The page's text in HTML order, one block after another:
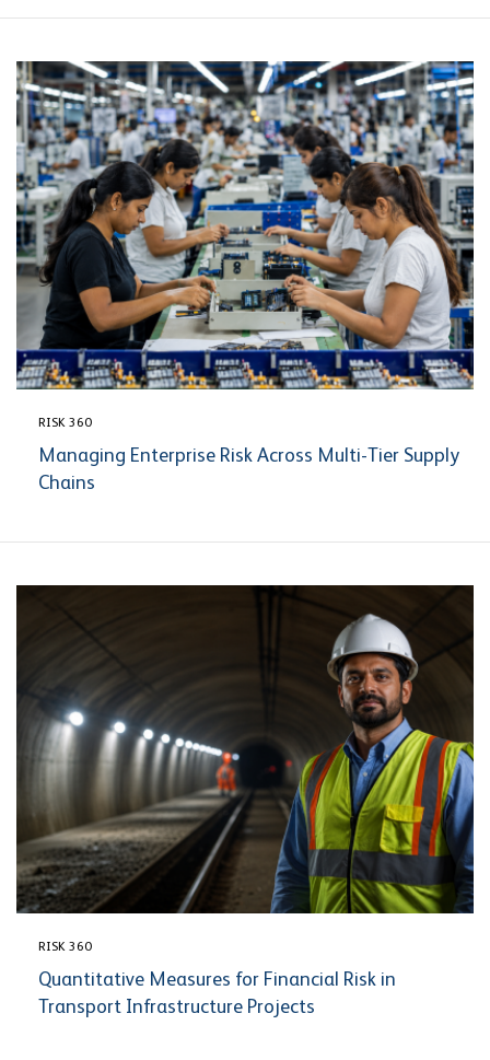
RISK 360
Managing Enterprise Risk Across Multi-Tier Supply
Chains
RISK 360
Quantitative Measures for Financial Risk in
Transport Infrastructure Projects